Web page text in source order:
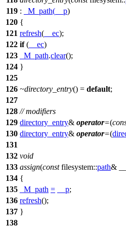
119 : _M_path( __p)
120 {
121 refresh( __ec);
122 if( __ec)
123
_M_path.clear();
124 }
125
126 ~directory_entry() = default;
127
128 // modifiers
129 directory_entry& operator=(
130 directory_entry& operator=(
131
132 void
133 assign(const filesystem::path&
134 {
135
_M_path = __p;
136 refresh();
137 }
138